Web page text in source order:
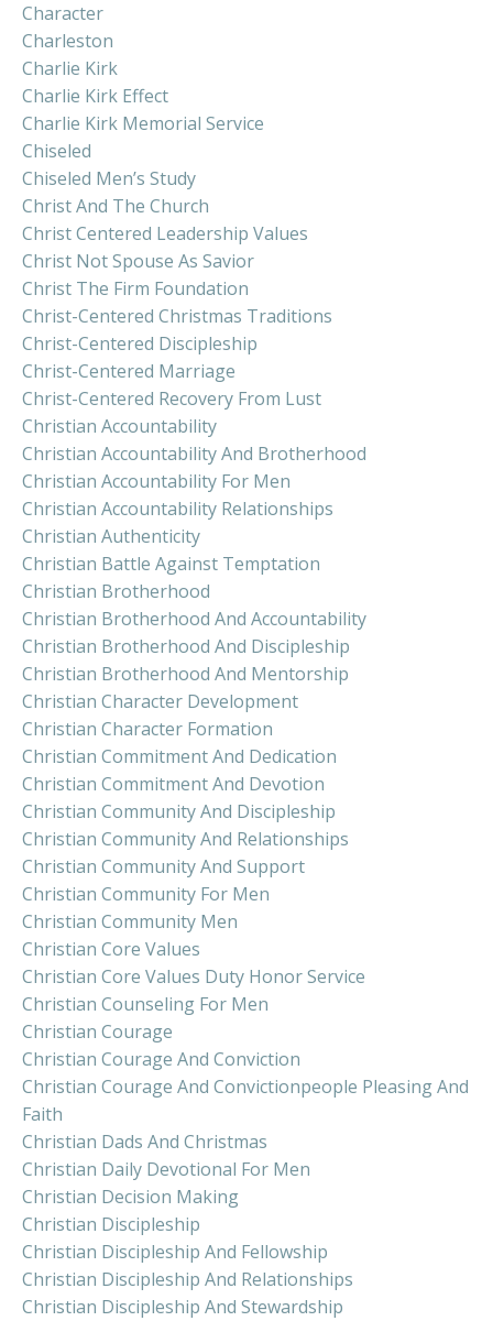
Character
Charleston
Charlie Kirk
Charlie Kirk Effect
Charlie Kirk Memorial Service
Chiseled
Chiseled Men’s Study
Christ And The Church
Christ Centered Leadership Values
Christ Not Spouse As Savior
Christ The Firm Foundation
Christ-Centered Christmas Traditions
Christ-Centered Discipleship
Christ-Centered Marriage
Christ-Centered Recovery From Lust
Christian Accountability
Christian Accountability And Brotherhood
Christian Accountability For Men
Christian Accountability Relationships
Christian Authenticity
Christian Battle Against Temptation
Christian Brotherhood
Christian Brotherhood And Accountability
Christian Brotherhood And Discipleship
Christian Brotherhood And Mentorship
Christian Character Development
Christian Character Formation
Christian Commitment And Dedication
Christian Commitment And Devotion
Christian Community And Discipleship
Christian Community And Relationships
Christian Community And Support
Christian Community For Men
Christian Community Men
Christian Core Values
Christian Core Values Duty Honor Service
Christian Counseling For Men
Christian Courage
Christian Courage And Conviction
Christian Courage And Convictionpeople Pleasing And
Faith
Christian Dads And Christmas
Christian Daily Devotional For Men
Christian Decision Making
Christian Discipleship
Christian Discipleship And Fellowship
Christian Discipleship And Relationships
Christian Discipleship And Stewardship